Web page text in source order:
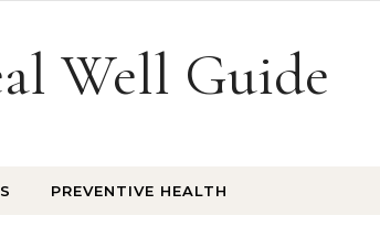
Well Guide
PREVENTIVE HEALTH